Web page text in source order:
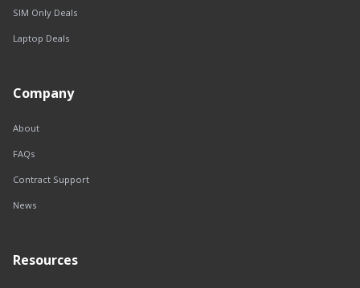
SIM Only Deals
Laptop Deals
Company
About
FAQs
Contract Support
News
Resources